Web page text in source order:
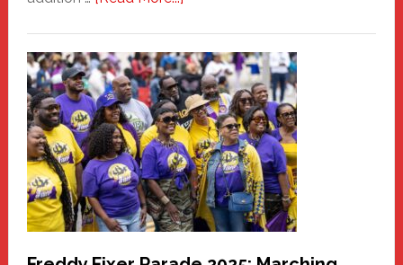
Haven
Community
Health
Care
Building